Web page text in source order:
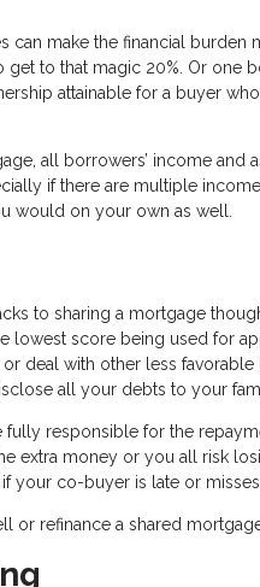
can make the financial
get to that magic 20%. Or one
attainable for a buyer
all borrowers’ income and
if there are multiple
would on your own as well.
to sharing a mortgage
lowest score being used for
deal with other less
all your debts to your
fully responsible for the
extra money or you all risk
your co-buyer is late or misses
or refinance a shared